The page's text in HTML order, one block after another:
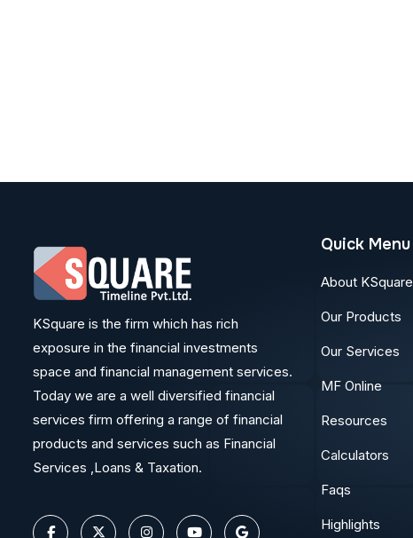
KSquare is the firm which has rich
exposure in the financial investments
space and financial management services.
Today we are a well diversified financial
services firm offering a range of financial
products and services such as Financial
Services ,Loans & Taxation.
Quick Menu
About KSquare
Our Products
Our Services
MF Online
Resources
Calculators
Faqs
Highlights